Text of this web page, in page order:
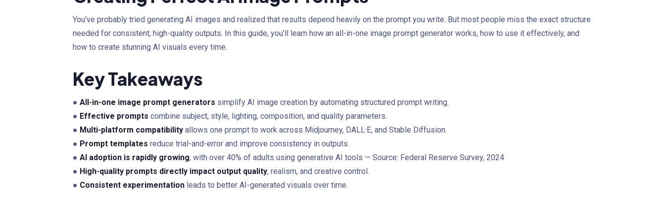
You’ve probably tried generating AI images and realized that results depend heavily on the prompt you write. But most people miss the exact structure
needed for consistent, high-quality outputs. In this guide, you’ll learn how an all-in-one image prompt generator works, how to use it effectively, and
how to create stunning AI visuals every time.
Key Takeaways
● All-in-one image prompt generators simplify AI image creation by automating structured prompt writing.
● Effective prompts combine subject, style, lighting, composition, and quality parameters.
● Multi-platform compatibility allows one prompt to work across Midjourney, DALL·E, and Stable Diffusion.
● Prompt templates reduce trial-and-error and improve consistency in outputs.
● AI adoption is rapidly growing, with over 40% of adults using generative AI tools — Source: Federal Reserve Survey, 2024
● High-quality prompts directly impact output quality, realism, and creative control.
● Consistent experimentation leads to better AI-generated visuals over time.